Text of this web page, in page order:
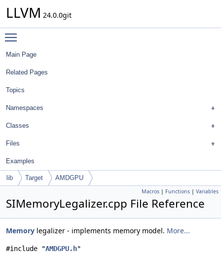
LLVM 24.0.0git
Main Page
Related Pages
Topics
Namespaces
Classes
Files
Examples
lib Target AMDGPU
Macros | Functions | Variables
SIMemoryLegalizer.cpp File Reference
Memory legalizer - implements memory model. More...
#include "AMDGPU.h"